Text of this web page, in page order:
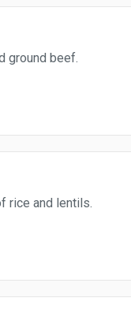
ground beef.
rice and lentils.